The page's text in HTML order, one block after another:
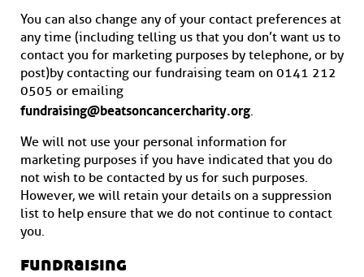
You can also change any of your contact preferences at
any time (including telling us that you don’t want us to
contact you for marketing purposes by telephone, or by
post) by contacting our fundraising team on 0141 212
0505 or emailing
fundraising@beatsoncancercharity.org.
We will not use your personal information for
marketing purposes if you have indicated that you do
not wish to be contacted by us for such purposes.
However, we will retain your details on a suppression
list to help ensure that we do not continue to contact
you.
fundraising